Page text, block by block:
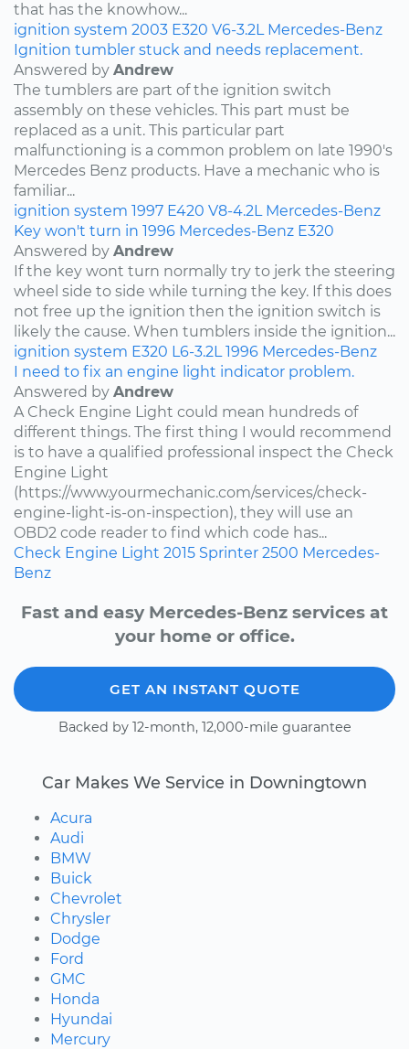
that has the knowhow...
ignition system 2003 E320 V6-3.2L Mercedes-Benz
Ignition tumbler stuck and needs replacement.
Answered by Andrew
The tumblers are part of the ignition switch
assembly on these vehicles. This part must be
replaced as a unit. This particular part
malfunctioning is a common problem on late 1990's
Mercedes Benz products. Have a mechanic who is
familiar...
ignition system 1997 E420 V8-4.2L Mercedes-Benz
Key won't turn in 1996 Mercedes-Benz E320
Answered by Andrew
If the key wont turn normally try to jerk the steering
wheel side to side while turning the key. If this does
not free up the ignition then the ignition switch is
likely the cause. When tumblers inside the ignition...
ignition system E320 L6-3.2L 1996 Mercedes-Benz
I need to fix an engine light indicator problem.
Answered by Andrew
A Check Engine Light could mean hundreds of
different things. The first thing I would recommend
is to have a qualified professional inspect the Check
Engine Light
(https://www.yourmechanic.com/services/check-
engine-light-is-on-inspection), they will use an
OBD2 code reader to find which code has...
Check Engine Light 2015 Sprinter 2500 Mercedes-
Benz
Fast and easy Mercedes-Benz services at
your home or office.
GET AN INSTANT QUOTE
Backed by 12-month, 12,000-mile guarantee
Car Makes We Service in Downingtown
Acura
Audi
BMW
Buick
Chevrolet
Chrysler
Dodge
Ford
GMC
Honda
Hyundai
Mercury